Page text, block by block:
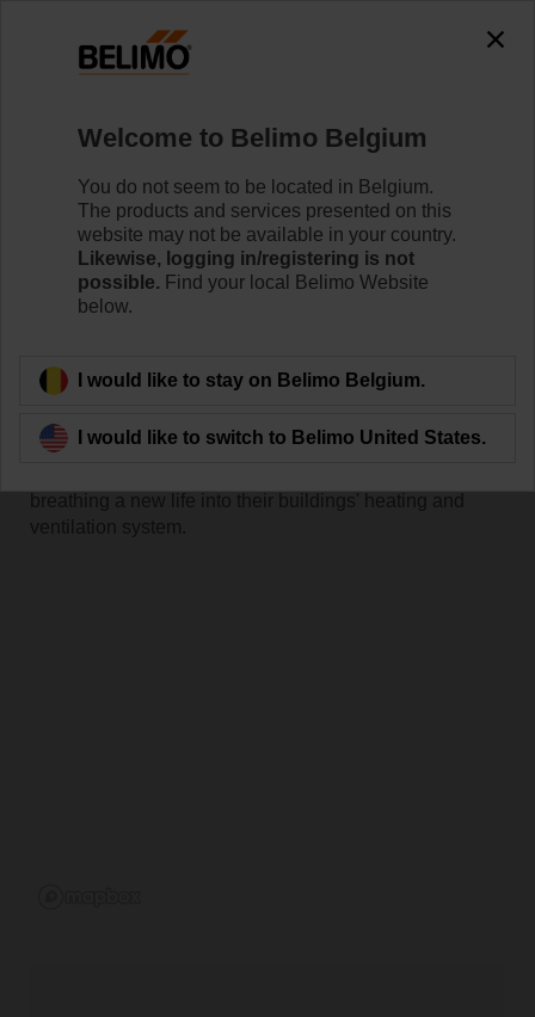
Home RetroFIT+
Customer successes with
A collection of stories where Belimo helped customers
breathing a new life into their buildings' heating and
ventilation system.
Welcome to Belimo Belgium
You do not seem to be located in Belgium.
The products and services presented on this
website may not be available in your country.
Likewise, logging in/registering is not
possible. Find your local Belimo Website
below.
I would like to stay on Belimo Belgium.
I would like to switch to Belimo United States.